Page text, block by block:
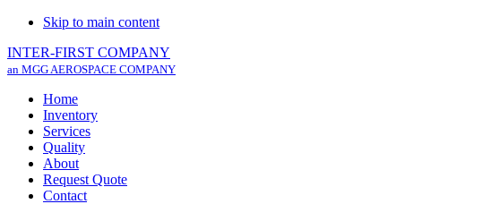
Skip to main content
INTER-FIRST COMPANY
an MGG AEROSPACE COMPANY
Home
Inventory
Services
Quality
About
Request Quote
Contact